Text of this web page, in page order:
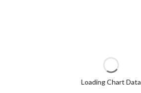
Loading Chart Data